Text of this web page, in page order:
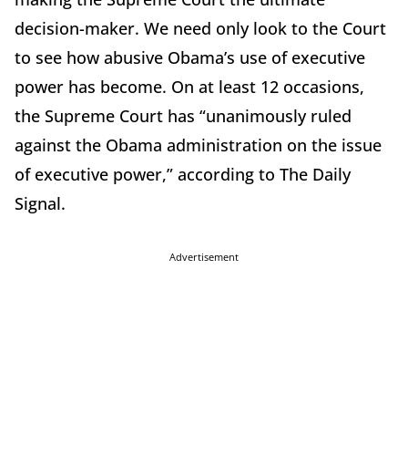
decision-maker. We need only look to the Court
to see how abusive Obama’s use of executive
power has become. On at least 12 occasions,
the Supreme Court has “unanimously ruled
against the Obama administration on the issue
of executive power,” according to The Daily
Signal.
Advertisement